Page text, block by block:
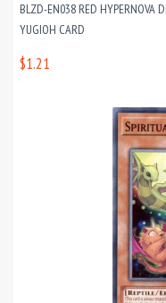
BLZD-EN038 RED HYPERNOVA
YUGIOH CARD
$1.21